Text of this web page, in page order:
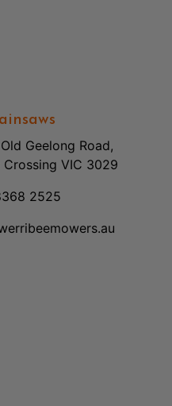
Geelong Road,
Crossing VIC 3029
2525